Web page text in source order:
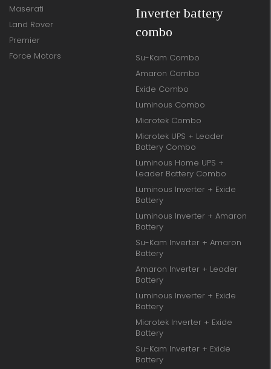
Maserati
Land Rover
Premier
Force Motors
Inverter battery
combo
Su-Kam Combo
Amaron Combo
Exide Combo
Luminous Combo
Microtek Combo
Microtek UPS + Leader
Battery Combo
Luminous Home UPS +
Leader Battery Combo
Luminous Inverter + Exide
Battery
Luminous Inverter + Amaron
Battery
Su-Kam Inverter + Amaron
Battery
Amaron Inverter + Leader
Battery
Luminous Inverter + Exide
Battery
Microtek Inverter + Exide
Battery
Su-Kam Inverter + Exide
Battery